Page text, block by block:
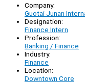
Company:
Guotai Junan
Designation:
Finance Intern
Profession:
Banking / Finance
Industry:
Finance
Location:
Downtown Core